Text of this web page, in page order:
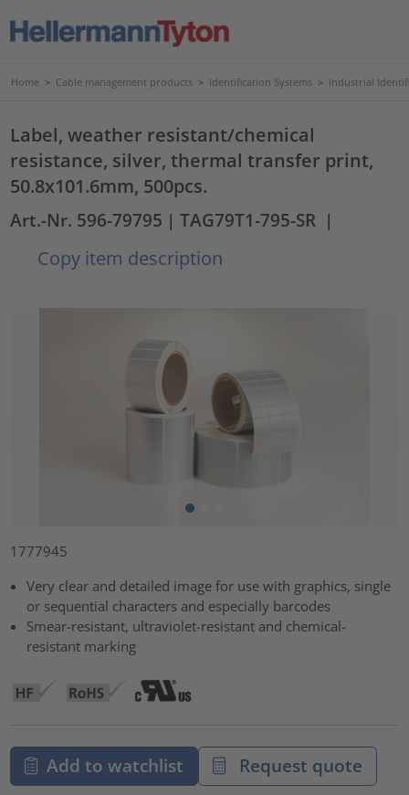
Home > Cable management products > Identification Systems > Industrial
Label, weather resistant/chemical
resistance, silver, thermal transfer print,
50.8x101.6mm, 500pcs.
Art.-Nr. 596-79795 | TAG79T1-795-SR |
Copy item description
1777945
Very clear and detailed image for use with graphics, single
or sequential characters and especially barcodes
Smear-resistant, ultraviolet-resistant and chemical-
resistant marking
Add to watchlist Request quote